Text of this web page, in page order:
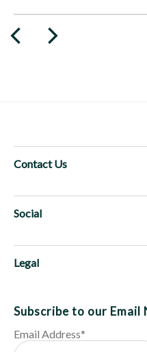
Contact Us
Social
Legal
Subscribe to our
Email Address*